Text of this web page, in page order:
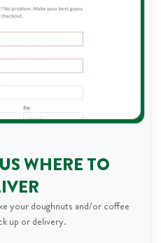
WHERE TO
your doughnuts and/or coffee
up or delivery.